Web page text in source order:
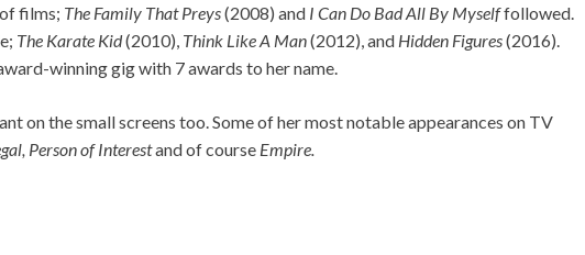
films; The Family That Preys(2008) and I Can Do Bad All By Myselffollowed.
The Karate Kid(2010), Think Like A Man(2012), and Hidden Figures(2016).
winning gig with 7 awards to her name.
on the small screens too. Some of her most notable appearances on TV
Person of Interestand of course Empire.